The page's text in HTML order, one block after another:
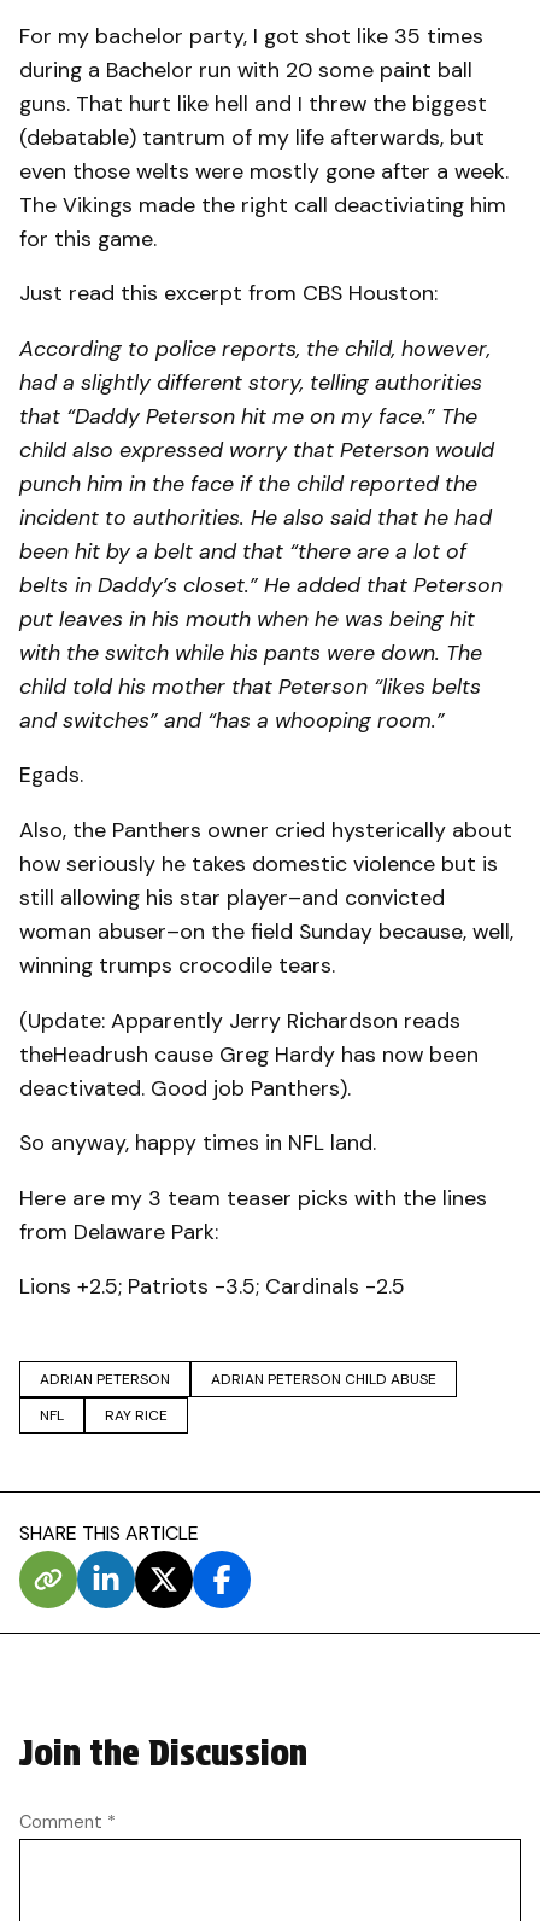
For my bachelor party, I got shot like 35 times
during a Bachelor run with 20 some paint ball
guns. That hurt like hell and I threw the biggest
(debatable) tantrum of my life afterwards, but
even those welts were mostly gone after a week.
The Vikings made the right call deactiviating him
for this game.
Just read this excerpt from CBS Houston:
According to police reports, the child, however,
had a slightly different story, telling authorities
that “Daddy Peterson hit me on my face.” The
child also expressed worry that Peterson would
punch him in the face if the child reported the
incident to authorities. He also said that he had
been hit by a belt and that “there are a lot of
belts in Daddy’s closet.” He added that Peterson
put leaves in his mouth when he was being hit
with the switch while his pants were down. The
child told his mother that Peterson “likes belts
and switches” and “has a whooping room.”
Egads.
Also, the Panthers owner cried hysterically about
how seriously he takes domestic violence but is
still allowing his star player–and convicted
woman abuser–on the field Sunday because, well,
winning trumps crocodile tears.
(Update: Apparently Jerry Richardson reads
theHeadrush cause Greg Hardy has now been
deactivated. Good job Panthers).
So anyway, happy times in NFL land.
Here are my 3 team teaser picks with the lines
from Delaware Park:
Lions +2.5; Patriots -3.5; Cardinals -2.5
ADRIAN PETERSON
ADRIAN PETERSON CHILD ABUSE
NFL
RAY RICE
SHARE THIS ARTICLE
Join the Discussion
Comment *